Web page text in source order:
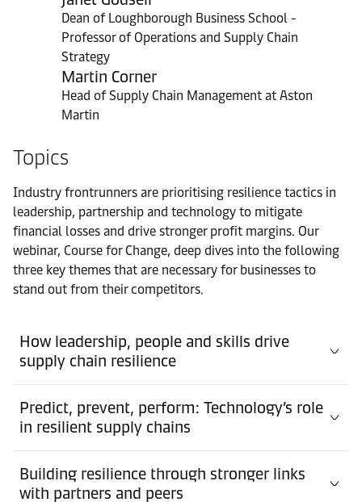
Dean of Loughborough Business School -
Professor of Operations and Supply Chain
Strategy
Martin Corner
Head of Supply Chain Management at Aston
Martin
Topics
Industry frontrunners are prioritising resilience tactics in
leadership, partnership and technology to mitigate
financial losses and drive stronger profit margins. Our
webinar, Course for Change, deep dives into the following
three key themes that are necessary for businesses to
stand out from their competitors.
How leadership, people and skills drive
supply chain resilience
Predict, prevent, perform: Technology’s role
in resilient supply chains
Building resilience through stronger links
with partners and peers